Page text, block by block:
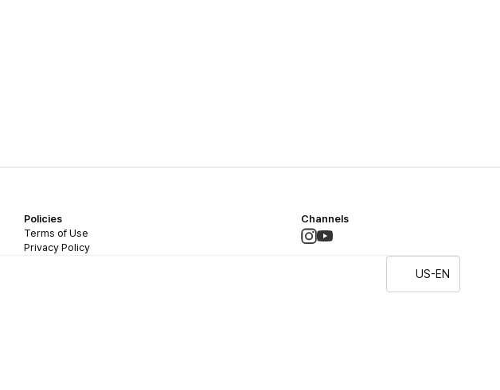
Policies
Terms of Use
Privacy Policy
Channels
US-EN